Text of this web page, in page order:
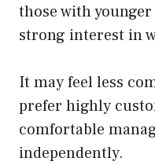
those with
strong interest in
It may feel less
prefer highly
comfortable
independently.